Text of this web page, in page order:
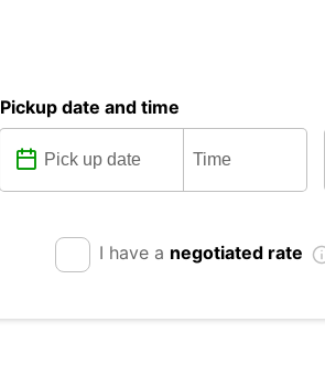
Pickup date and time
I have a negotiated rate